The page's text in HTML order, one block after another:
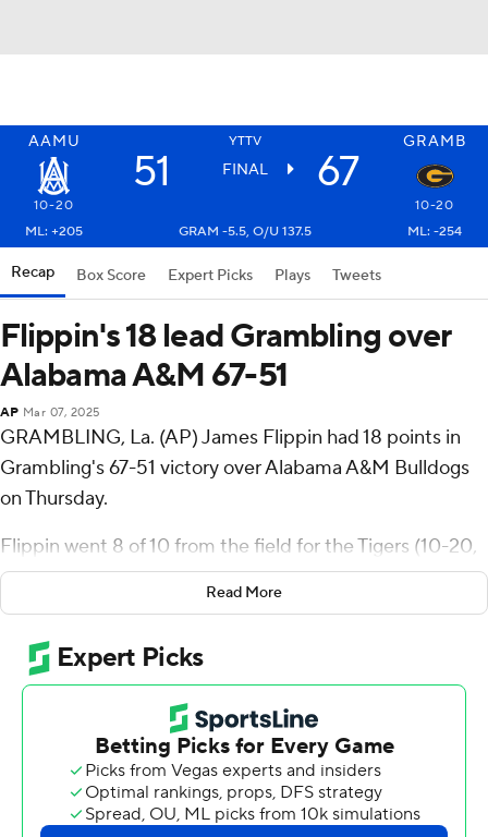
AAMU YTTV GRAMB
51 FINAL 67
10-20
10-20
ML: +205
GRAM -5.5, O/U 137.5 ML: -254
Recap Box Score Expert Picks Plays Tweets
Flippin's 18 lead Grambling over
Alabama A&M 67-51
AP Mar 07, 2025
GRAMBLING, La. (AP) James Flippin had 18 points in
Grambling's 67-51 victory over Alabama A&M Bulldogs
on Thursday.
Flippin went 8 of 10 from the field for the Tigers (10-20,
7-10 Southwestern Athletic Conference). Kintavious
Dozier scored 11 points while shooting 3 for 8 (1 for 3
from 3-point range) and 4 of 5 from the free-throw line.
Louis Hutchinson went 3 of 7 from the field (2 for 3 from
3-point range) to finish with nine points.
Saliou Seye finished with 10 points for the Bulldogs (10-
20, 6-11). Dylan McLean added 10 points for Alabama
A&M. Anthony Bryant also recorded nine points.
Read More